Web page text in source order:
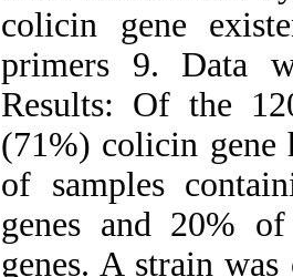
colicin gene
primers 9. Data
Results: Of the
(71%) colicin gene
of samples
genes and 20%
genes. A strain